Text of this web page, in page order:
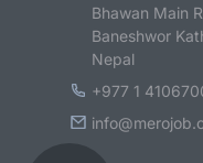
Bhawan Main
Baneshwor
Nepal
+977 1